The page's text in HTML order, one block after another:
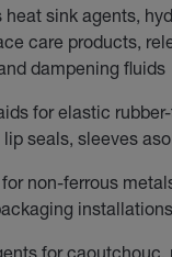
heat sink agents,
care products,
dampening fluids
for elastic
seals, sleeves aso
non-ferrous
installations
for caoutchouc,